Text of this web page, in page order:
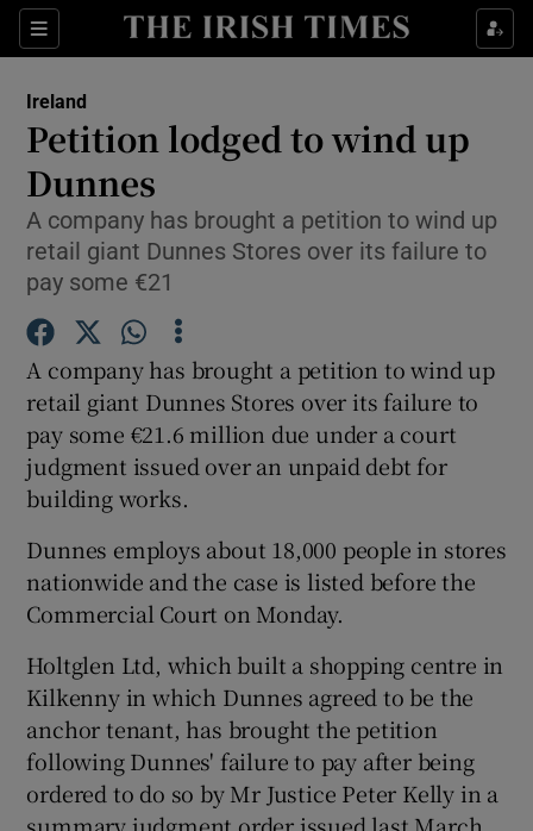
Sections
Show Culture sub sections
Show Technology sub sections
Show Podcasts sub sections
Show Gaeilge sub sections
Ireland
Petition lodged to wind up
Dunnes
A company has brought a petition to wind up
retail giant Dunnes Stores over its failure to
pay some €21
A company has brought a petition to wind up
retail giant Dunnes Stores over its failure to
pay some €21.6 million due under a court
judgment issued over an unpaid debt for
building works.
Dunnes employs about 18,000 people in stores
nationwide and the case is listed before the
Commercial Court on Monday.
Holtglen Ltd, which built a shopping centre in
Kilkenny in which Dunnes agreed to be the
anchor tenant, has brought the petition
following Dunnes' failure to pay after being
ordered to do so by Mr Justice Peter Kelly in a